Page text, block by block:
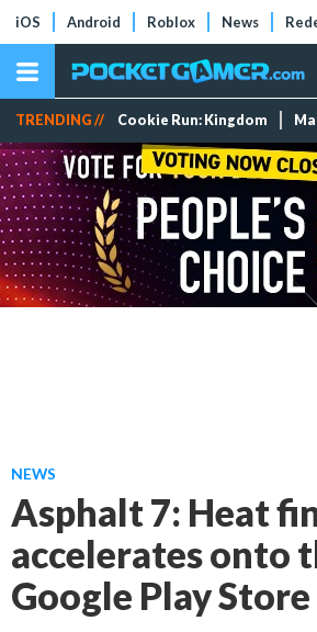
iOS Android Roblox News
TRENDING // Cookie Run: Kingdom
NEWS
Asphalt 7: Heat
accelerates onto
Google Play Store